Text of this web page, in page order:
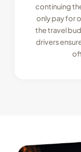
continuing
only pay for
the travel
drivers